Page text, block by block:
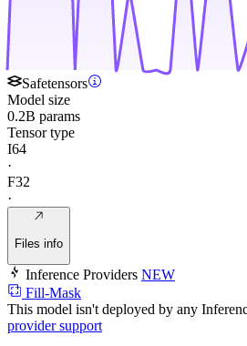
Safetensors
Model size
0.2B params
Tensor type
I64
·
F32
·
Files info
Inference Providers NEW
Fill-Mask
This model isn't deployed by any
provider support